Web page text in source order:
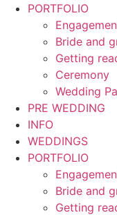
Skip
PORTFOLIO
Bride and
Getting
Ceremony
Wedding
PRE WEDDING
INFO
WEDDINGS
PORTFOLIO
Bride and
Getting